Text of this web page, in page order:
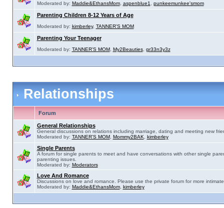
Moderated by: Maddie&EthansMom, aspenblue1 punkeemunkee'smom
Parenting Children 8-12 Years of Age
Moderated by: kimberley, TANNER'S MOM
Parenting Your Teenager
Moderated by: TANNER'S MOM, My2Beauties, gr33n3y3z
Relationships
Forum
General Relationships
General discussions on relations including marriage, dating and meeting new
Moderated by: TANNER'S MOM, Mommy2BAK kimberley
Single Parents
A forum for single parents to meet and have conversations with other single
parenting issues.
Moderated by: Moderators
Love And Romance
Discussions on love and romance. Please use the private forum for more
Moderated by: Maddie&EthansMom, kimberley